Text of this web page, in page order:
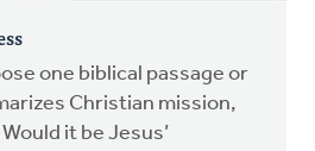
one biblical passage or
Christian mission,
it be Jesus’